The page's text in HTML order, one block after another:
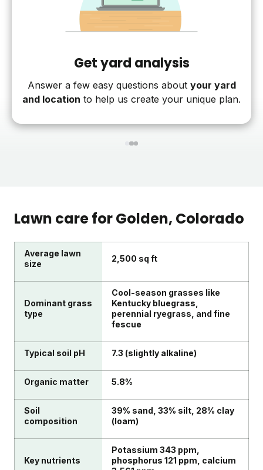
Get yard analysis
Answer a few easy questions about your yard
and location to help us create your unique plan.
123
Lawn care forGolden, Colorado
Average lawn
size
2,500 sq ft
Dominant grass
type
Cool-season grasses like
Kentucky bluegrass,
perennial ryegrass, and fine
fescue
Typical soil pH 7.3 (slightly alkaline)
Organic matter 5.8%
Soil
composition
39% sand, 33% silt, 28% clay
(loam)
Key nutrients
Potassium 343 ppm,
phosphorus 121 ppm, calcium